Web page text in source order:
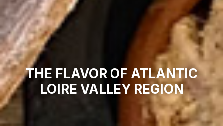
THE FLAVOR OF ATLANTIC
LOIRE VALLEY REGION